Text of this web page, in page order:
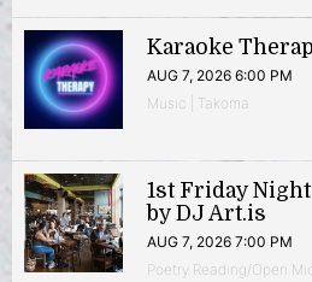
Karaoke
AUG 7, 2026 6:00 PM
Music | Takoma
1st Friday
by DJ Art.is
AUG 7, 2026 7:00 PM
Poetry Reading/Open